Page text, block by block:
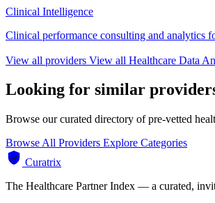
Clinical Intelligence
Clinical performance consulting and analytics
View all providers View all Healthcare Data
Looking for similar
Browse our curated directory of pre-vetted
Browse All Providers Explore Categories
Curatrix
The Healthcare Partner Index — a curated,